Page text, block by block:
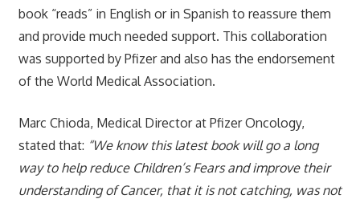
book “reads” in English or in Spanish to reassure them
and provide much needed support. This collaboration
was supported by Pfizer and also has the endorsement
of the World Medical Association.
Marc Chioda, Medical Director at Pfizer Oncology,
stated that: “We know this latest book will go a long
way to help reduce Children’s Fears and improve their
understanding of Cancer, that it is not catching, was not